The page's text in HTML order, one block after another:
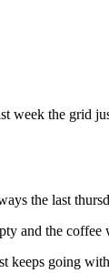
week the grid
the last
and the
keeps going